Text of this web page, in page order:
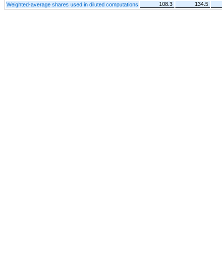
Weighted-average shares used in diluted computations
108.3 134.5